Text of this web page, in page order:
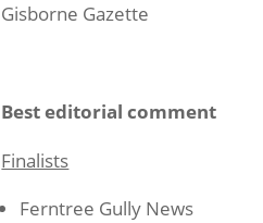
Gisborne Gazette
Best editorial comment
Finalists
Ferntree Gully News